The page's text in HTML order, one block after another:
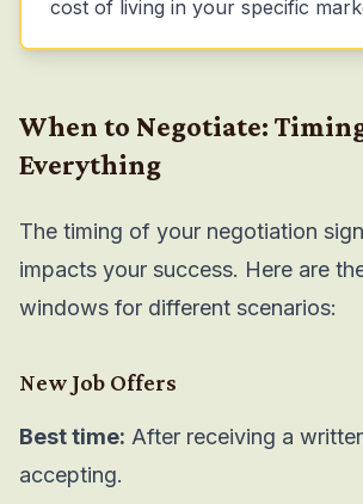
cost of living in your specific
When to Negotiate:
Everything
The timing of your negotiation
impacts your success. Here are
windows for different scenarios:
New Job Offers
Best time: After receiving a
accepting.